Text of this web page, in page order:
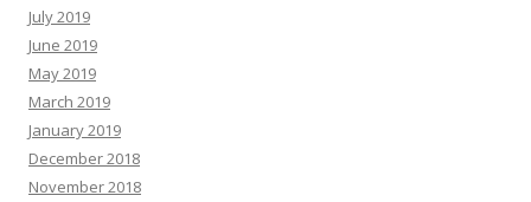
July 2019
June 2019
May 2019
March 2019
January 2019
December 2018
November 2018